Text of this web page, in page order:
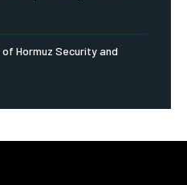
Hormuz Security and